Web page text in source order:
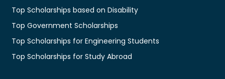
Top Scholarships based on Disability
Top Government Scholarships
Top Scholarships for Engineering Students
Top Scholarships for Study Abroad